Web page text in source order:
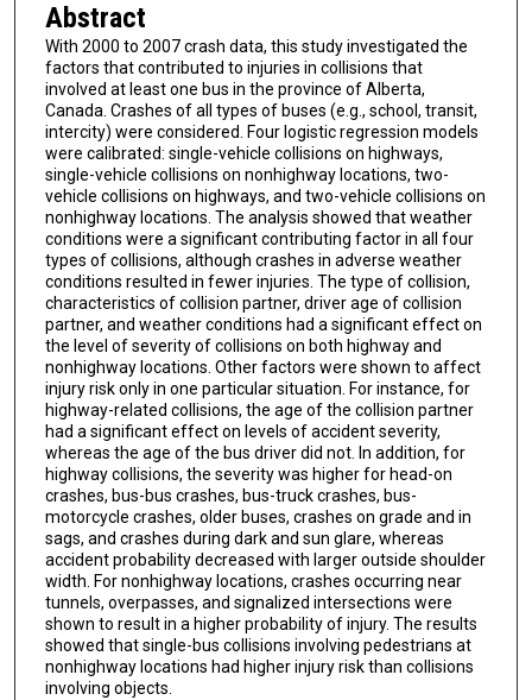
Abstract
With 2000 to 2007 crash data, this study investigated the
factors that contributed to injuries in collisions that
involved at least one bus in the province of Alberta,
Canada. Crashes of all types of buses (e.g., school, transit,
intercity) were considered. Four logistic regression models
were calibrated: single-vehicle collisions on highways,
single-vehicle collisions on nonhighway locations, two-
vehicle collisions on highways, and two-vehicle collisions on
nonhighway locations. The analysis showed that weather
conditions were a significant contributing factor in all four
types of collisions, although crashes in adverse weather
conditions resulted in fewer injuries. The type of collision,
characteristics of collision partner, driver age of collision
partner, and weather conditions had a significant effect on
the level of severity of collisions on both highway and
nonhighway locations. Other factors were shown to affect
injury risk only in one particular situation. For instance, for
highway-related collisions, the age of the collision partner
had a significant effect on levels of accident severity,
whereas the age of the bus driver did not. In addition, for
highway collisions, the severity was higher for head-on
crashes, bus-bus crashes, bus-truck crashes, bus-
motorcycle crashes, older buses, crashes on grade and in
sags, and crashes during dark and sun glare, whereas
accident probability decreased with larger outside shoulder
width. For nonhighway locations, crashes occurring near
tunnels, overpasses, and signalized intersections were
shown to result in a higher probability of injury. The results
showed that single-bus collisions involving pedestrians at
nonhighway locations had higher injury risk than collisions
involving objects.